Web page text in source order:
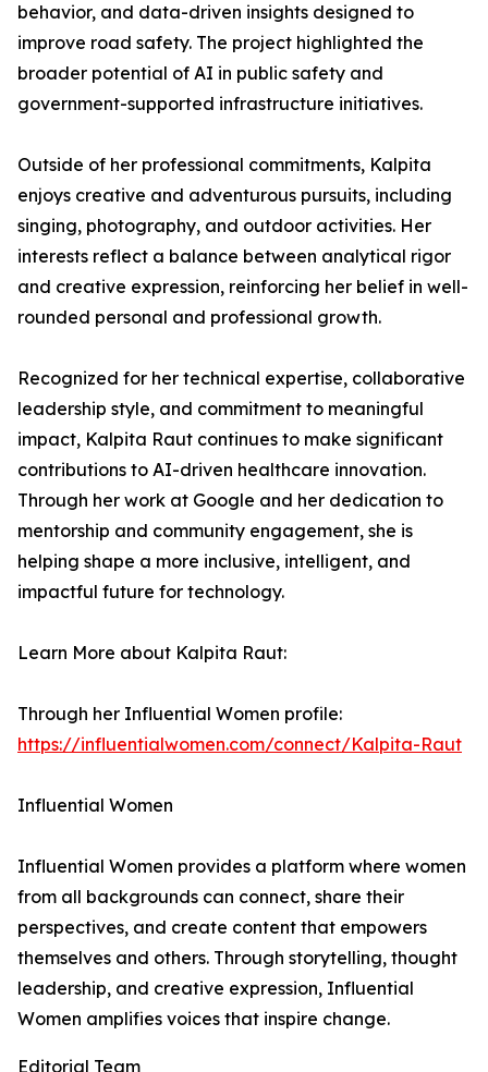
behavior, and data-driven insights designed to
improve road safety. The project highlighted the
broader potential of AI in public safety and
government-supported infrastructure initiatives.
Outside of her professional commitments, Kalpita
enjoys creative and adventurous pursuits, including
singing, photography, and outdoor activities. Her
interests reflect a balance between analytical rigor
and creative expression, reinforcing her belief in well-
rounded personal and professional growth.
Recognized for her technical expertise, collaborative
leadership style, and commitment to meaningful
impact, Kalpita Raut continues to make significant
contributions to AI-driven healthcare innovation.
Through her work at Google and her dedication to
mentorship and community engagement, she is
helping shape a more inclusive, intelligent, and
impactful future for technology.
Learn More about Kalpita Raut:
Through her Influential Women profile:
https://influentialwomen.com/connect/Kalpita-Raut
Influential Women
Influential Women provides a platform where women
from all backgrounds can connect, share their
perspectives, and create content that empowers
themselves and others. Through storytelling, thought
leadership, and creative expression, Influential
Women amplifies voices that inspire change.
Editorial Team